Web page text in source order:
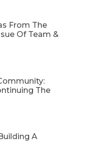
From The
Of Team &
The
A